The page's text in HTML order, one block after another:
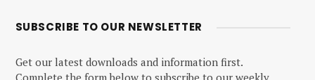
SUBSCRIBE TO OUR NEWSLETTER
Get our latest downloads and information first.